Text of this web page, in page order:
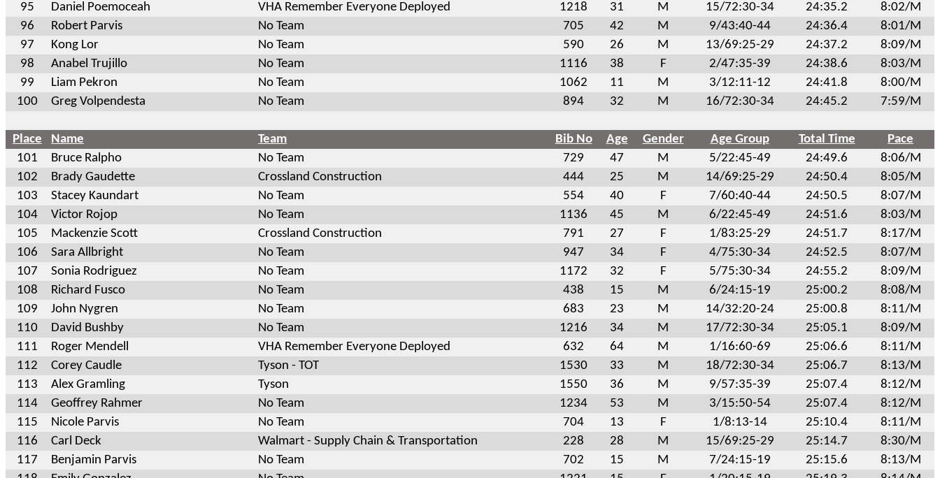
95
Daniel Poemoceah VHA Remember Everyone Deployed 1218 31 M 15/72:30-34 24:35.2
8:02/M
96
Robert Parvis No Team 705 42 M 9/43:40-44 24:36.4
8:01/M
97
Kong Lor No Team 590 26 M 13/69:25-29 24:37.2
8:09/M
98
Anabel Trujillo No Team 1116 38 F 2/47:35-39 24:38.6
8:03/M
99
Liam Pekron No Team 1062 11 M 3/12:11-12 24:41.8
8:00/M
100
Greg Volpendesta No Team 894 32 M 16/72:30-34 24:45.2 7:59/M
Place Name Team Bib No Age Gender Age Group Total Time
Pace
101
Bruce Ralpho No Team 729 47 M 5/22:45-49 24:49.6
8:06/M
102
Brady Gaudette Crossland Construction 444 25 M 14/69:25-29 24:50.4
8:05/M
103
Stacey Kaundart No Team 554 40 F 7/60:40-44 24:50.5
8:07/M
104
Victor Rojop No Team 1136 45 M 6/22:45-49 24:51.6
8:03/M
105
Mackenzie Scott Crossland Construction 791 27 F 1/83:25-29 24:51.7
8:17/M
106
Sara Allbright No Team 947 34 F 4/75:30-34 24:52.5
8:07/M
107
Sonia Rodriguez No Team 1172 32 F 5/75:30-34 24:55.2
8:09/M
108
Richard Fusco No Team 438 15 M 6/24:15-19 25:00.2
8:08/M
109
John Nygren No Team 683 23 M 14/32:20-24 25:00.8
8:11/M
110
David Bushby No Team 1216 34 M 17/72:30-34 25:05.1
8:09/M
111
Roger Mendell VHA Remember Everyone Deployed 632 64 M 1/16:60-69 25:06.6
8:11/M
112
Corey Caudle Tyson - TOT 1530 33 M 18/72:30-34 25:06.7
8:13/M
113
Alex Gramling Tyson 1550 36 M 9/57:35-39 25:07.4
8:12/M
114
Geoffrey Rahmer No Team 1234 53 M 3/15:50-54 25:07.4
8:12/M
115
Nicole Parvis No Team 704 13 F 1/8:13-14 25:10.4
8:11/M
116
Carl Deck Walmart - Supply Chain & Transportation 228 28 M 15/69:25-29 25:14.7
8:30/M
117
Benjamin Parvis No Team 702 15 M 7/24:15-19 25:15.6
8:13/M